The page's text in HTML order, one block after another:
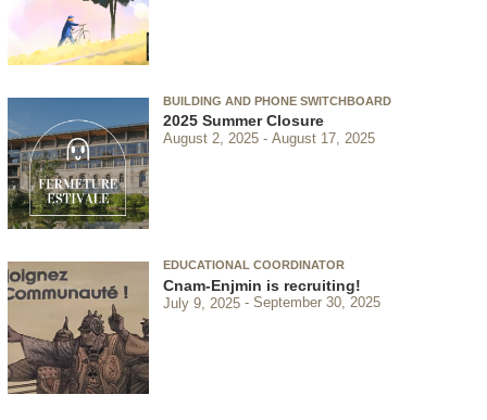
BUILDING AND PHONE SWITCHBOARD
2025 Summer Closure
August 2, 2025 August 17, 2025
EDUCATIONAL COORDINATOR
Cnam-Enjmin is recruiting!
July 9, 2025 September 30, 2025